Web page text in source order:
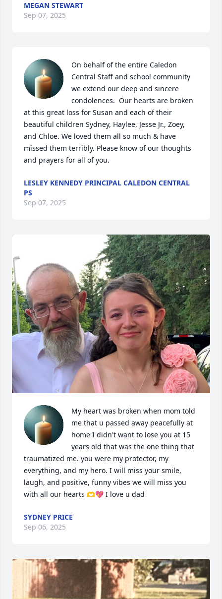
MEGAN STEWART
Sep 07, 2025
On behalf of the entire Caledon
Central Staff and school community
we extend our deep and sincere
condolences.  Our hearts are broken
at this great loss for Susan and each of their
beautiful children Sydney, Haylee, Jesse Jr., Zoey,
and Chloe. We loved them all so much & have
missed them terribly. Please know of our thoughts
and prayers for all of you.
LESLEY KENNEDY PRINCIPAL CALEDON CENTRAL
PS
Sep 07, 2025
My heart was broken when mom told
me that u passed away peacefully at
home I didn't want to lose you at 15
years old that was the one thing that
traumatized me. you were my protector, my
everything, and my hero. I will miss your smile,
laugh, and positive, funny vibes we will miss you
with all our hearts 🫶💖 I love u dad
SYDNEY PRICE
Sep 06, 2025